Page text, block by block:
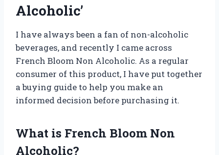
Alcoholic’
I have always been a fan of non-alcoholic
beverages, and recently I came across
French Bloom Non Alcoholic. As a regular
consumer of this product, I have put together
a buying guide to help you make an
informed decision before purchasing it.
What is French Bloom Non
Alcoholic?